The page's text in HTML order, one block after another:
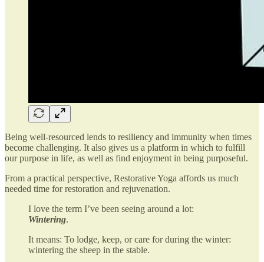
Being well-resourced lends to resiliency and immunity when times
become challenging. It also gives us a platform in which to fulfill
our purpose in life, as well as find enjoyment in being purposeful.
From a practical perspective, Restorative Yoga affords us much
needed time for restoration and rejuvenation.
I love the term I’ve been seeing around a lot:
Wintering.
It means: To lodge, keep, or care for during the winter:
wintering the sheep in the stable.